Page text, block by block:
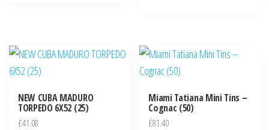
NEW CUBA MADURO
TORPEDO 6X52 (25)
£41.08
Miami Tatiana Mini Tins –
Cognac (50)
£81.40